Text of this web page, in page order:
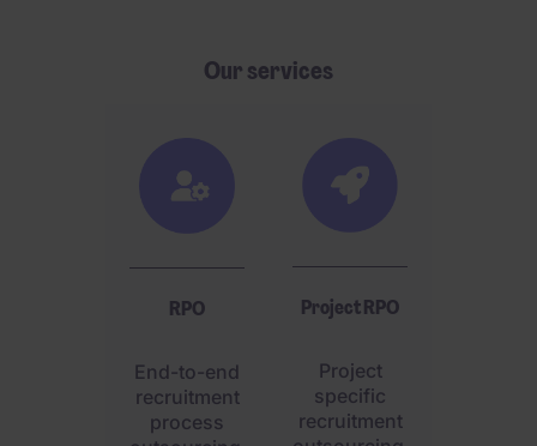
Our services
RPO
End-to-end
recruitment
process
Project RPO
Project
specific
recruitment